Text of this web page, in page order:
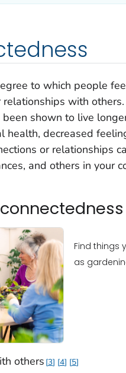
to which people
with
shown to live
health, decreased
or relationships
and others in your
Find things
as
others 3 4 5